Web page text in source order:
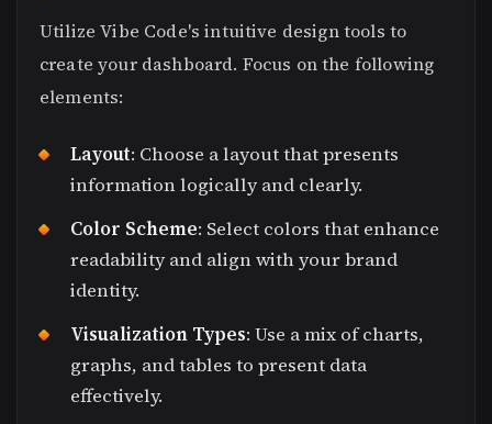
Utilize Vibe Code's intuitive design tools to
create your dashboard. Focus on the following
elements:
Layout: Choose a layout that presents
information logically and clearly.
Color Scheme: Select colors that enhance
readability and align with your brand
identity.
Visualization Types: Use a mix of charts,
graphs, and tables to present data
effectively.